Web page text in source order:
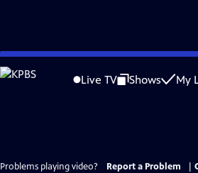
Skip
to
Live TV Shows My
Problems playing video? Report a Problem